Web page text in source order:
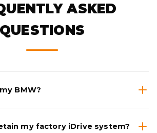
ASKED
QUESTIONS
BMW?
my factory iDrive system?